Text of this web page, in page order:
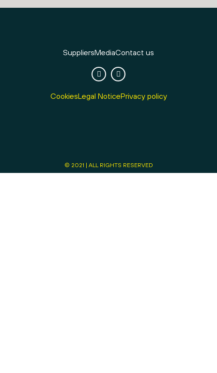
© 2021 | ALL RIGHTS RESERVED
SuppliersMediaContact us
CookiesLegal NoticePrivacy policy